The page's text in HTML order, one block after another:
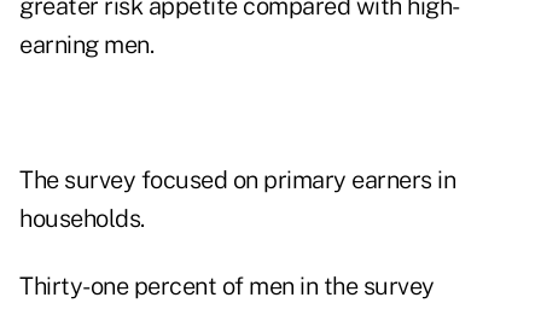
greater risk appetite compared with high-
earning men.
The survey focused on primary earners in
households.
Thirty-one percent of men in the survey